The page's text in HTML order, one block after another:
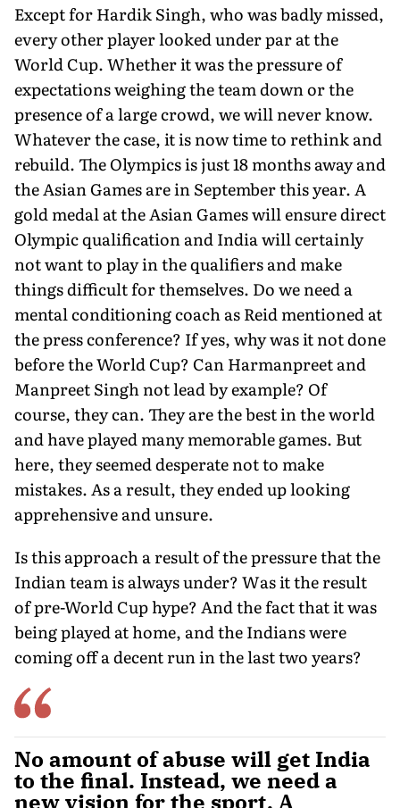
Except for Hardik Singh, who was badly missed,
every other player looked under par at the
World Cup. Whether it was the pressure of
expectations weighing the team down or the
presence of a large crowd, we will never know.
Whatever the case, it is now time to rethink and
rebuild. The Olympics is just 18 months away and
the Asian Games are in September this year. A
gold medal at the Asian Games will ensure direct
Olympic qualification and India will certainly
not want to play in the qualifiers and make
things difficult for themselves. Do we need a
mental conditioning coach as Reid mentioned at
the press conference? If yes, why was it not done
before the World Cup? Can Harmanpreet and
Manpreet Singh not lead by example? Of
course, they can. They are the best in the world
and have played many memorable games. But
here, they seemed desperate not to make
mistakes. As a result, they ended up looking
apprehensive and unsure.
Is this approach a result of the pressure that the
Indian team is always under? Was it the result
of pre-World Cup hype? And the fact that it was
being played at home, and the Indians were
coming off a decent run in the last two years?
No amount of abuse will get India
to the final. Instead, we need a
new vision for the sport. A